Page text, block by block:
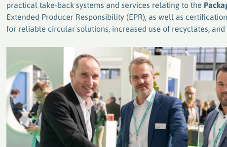
RIGK worldwide
Active worldwide in the collection and recycling of
plastics
practical take-back systems and services relating to the
Extended Producer Responsibility (EPR), as well as
for reliable circular solutions, increased use of recyclates,